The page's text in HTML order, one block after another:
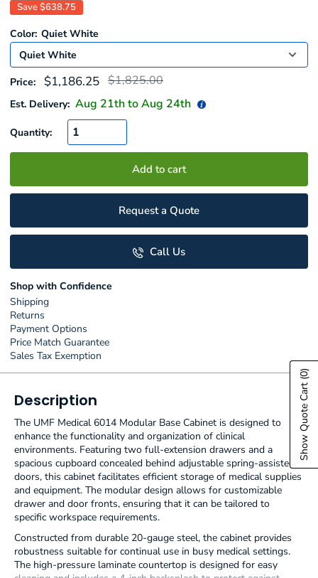
Save$638.75
Color: Quiet White
Price: Sale
$1,186.25 Regular
$1,825.00
Est. Delivery: Aug 21th toAug 24th
Quantity:
Add to cart
Request a Quote
Call Us
Shop with Confidence
Shipping
Returns
Payment Options
Price Match Guarantee
Sales Tax Exemption
Description
The UMF Medical 6014 Modular Base Cabinet is designed to
enhance the functionality and organization of clinical
environments. Featuring two full-extension drawers and a
spacious cupboard concealed behind adjustable spring-assisted
doors, this cabinet facilitates efficient storage of medical supplies
and equipment. The modular design allows for customizable
drawer and door fronts, ensuring that it can be tailored to
specific workspace requirements.
Constructed from durable 20-gauge steel, the cabinet provides
robustness suitable for continual use in busy medical settings.
The high-pressure laminate countertop is designed for easy
Show Quote Cart
(0)